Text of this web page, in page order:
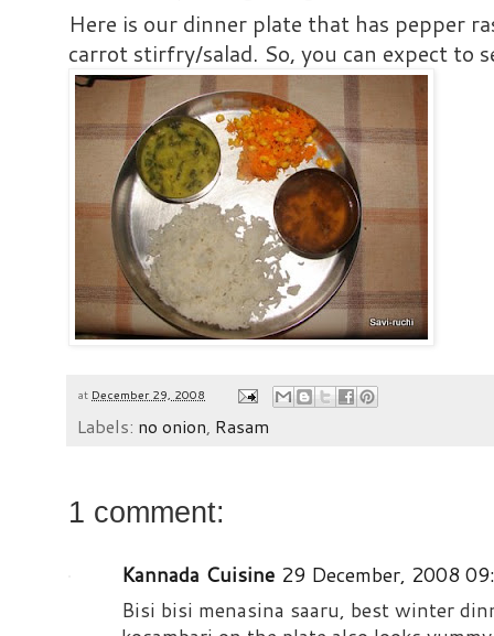
Here is our dinner plate that has pepper
carrot stirfry/salad. So, you can expect to
at December 29, 2008
Labels: no onion, Rasam
1 comment:
Kannada Cuisine 29 December, 2008
Bisi bisi menasina saaru, best winter